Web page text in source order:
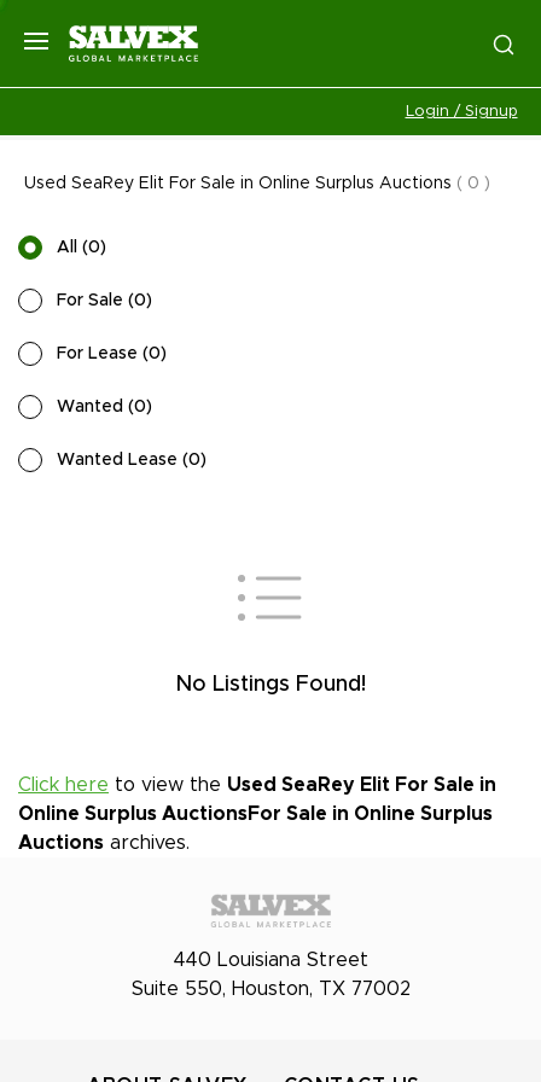
Login / Signup
Used SeaRey Elit For Sale in Online Surplus Auctions ( 0 )
All (0)
For Sale (0)
For Lease (0)
Wanted (0)
Wanted Lease (0)
No Listings Found!
Click here to view the Used SeaRey Elit For Sale in
Online Surplus AuctionsFor Sale in Online Surplus
Auctions archives.
440 Louisiana Street
Suite 550, Houston, TX 77002